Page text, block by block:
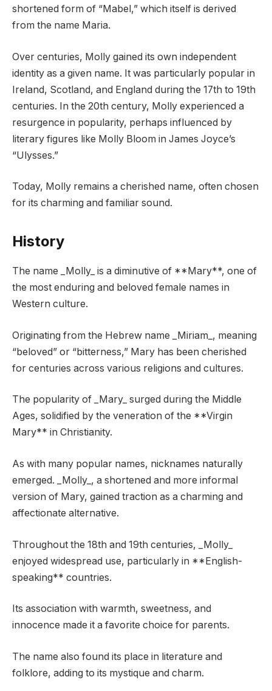
shortened form of “Mabel,” which itself is derived
from the name Maria.
Over centuries, Molly gained its own independent
identity as a given name. It was particularly popular in
Ireland, Scotland, and England during the 17th to 19th
centuries. In the 20th century, Molly experienced a
resurgence in popularity, perhaps influenced by
literary figures like Molly Bloom in James Joyce’s
“Ulysses.”
Today, Molly remains a cherished name, often chosen
for its charming and familiar sound.
History
The name _Molly_ is a diminutive of **Mary**, one of
the most enduring and beloved female names in
Western culture.
Originating from the Hebrew name _Miriam_, meaning
“beloved” or “bitterness,” Mary has been cherished
for centuries across various religions and cultures.
The popularity of _Mary_ surged during the Middle
Ages, solidified by the veneration of the **Virgin
Mary** in Christianity.
As with many popular names, nicknames naturally
emerged. _Molly_, a shortened and more informal
version of Mary, gained traction as a charming and
affectionate alternative.
Throughout the 18th and 19th centuries, _Molly_
enjoyed widespread use, particularly in **English-
speaking** countries.
Its association with warmth, sweetness, and
innocence made it a favorite choice for parents.
The name also found its place in literature and
folklore, adding to its mystique and charm.